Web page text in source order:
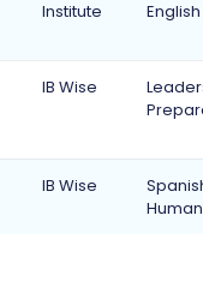
Institute
IB Wise
IB Wise